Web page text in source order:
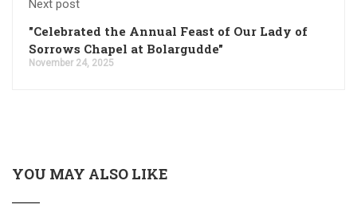
Next post
"Celebrated the Annual Feast of Our Lady of
Sorrows Chapel at Bolargudde"
November 24, 2025
YOU MAY ALSO LIKE